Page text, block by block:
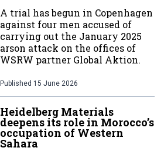
A trial has begun in Copenhagen
against four men accused of
carrying out the January 2025
arson attack on the offices of
WSRW partner Global Aktion.
Published 15 June 2026
Heidelberg Materials
deepens its role in Morocco’s
occupation of Western
Sahara